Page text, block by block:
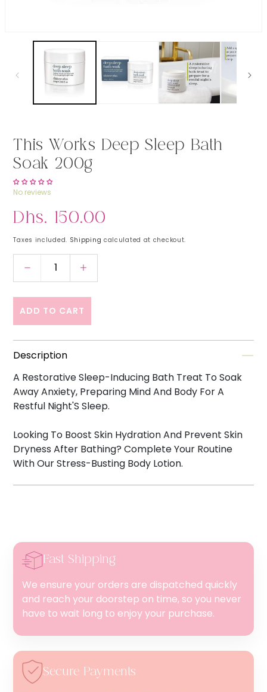
Open media 1 in modal
This Works Deep Sleep Bath
Soak 200g
No reviews
Regular price
Dhs. 150.00
Taxes included. Shipping calculated at checkout.
Decrease quantity for This Works Deep
Increase quantity for This Works
ADD TO CART
Description
A Restorative Sleep-Inducing Bath Treat To Soak
Away Anxiety, Preparing Mind And Body For A
Restful Night'S Sleep.
Looking To Boost Skin Hydration And Prevent Skin
Dryness After Bathing? Complete Your Routine
With Our Stress-Busting Body Lotion.
Fast Shipping
We ensure your orders are dispatched quickly
and reach your doorstep on time, so you never
have to wait long to enjoy your purchase.
Secure Payments